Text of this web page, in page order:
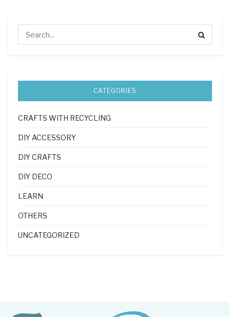
CATEGORIES
CRAFTS WITH RECYCLING
DIY ACCESSORY
DIY CRAFTS
DIY DECO
LEARN
OTHERS
UNCATEGORIZED